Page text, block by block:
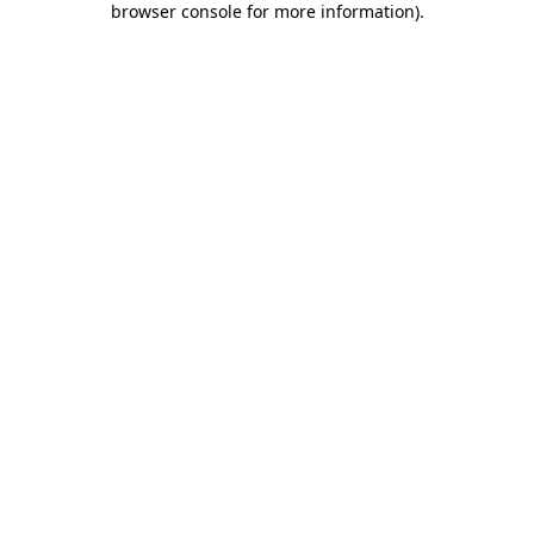
browser console for more information).